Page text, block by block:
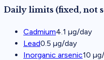
Daily limits (fixed, not
Cadmium4.1 µg/day
Lead0.5 µg/day
Inorganic arsenic10